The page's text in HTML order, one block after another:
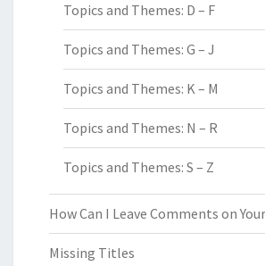
Topics and Themes: D – F
Topics and Themes: G – J
Topics and Themes: K – M
Topics and Themes: N – R
Topics and Themes: S – Z
How Can I Leave Comments on
Missing Titles